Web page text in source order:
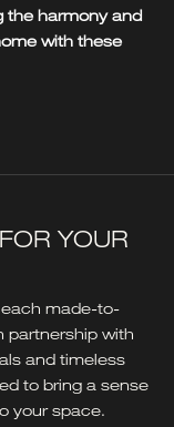
the harmony and
with these
YOUR
each made-to-
partnership with
and timeless
to bring a sense
your space.